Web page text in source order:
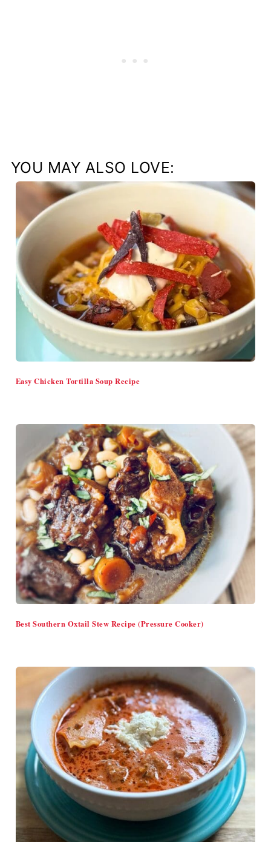
YOU MAY ALSO LOVE:
Easy Chicken Tortilla Soup Recipe
Best Southern Oxtail Stew Recipe (Pressure Cooker)